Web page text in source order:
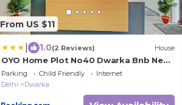
From US $11
1.0(2 Reviews) House
OYO Home Plot No40 Dwarka Bnb Near
Dwarka Sector 21 Metro Station
Parking Child Friendly
Internet
Delhi
Dwarka